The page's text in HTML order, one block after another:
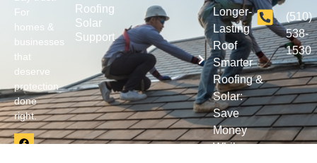
For
homes &
businesses
that
deserve
protection
done
right.
Roofing
Solar
Support
Longer-
Lasting
Roof
Smarter
Roofing &
Solar:
Save
Money
While
(510)
538-
1530